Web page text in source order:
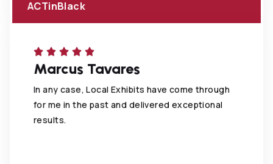
ACTinBlack
Marcus Tavares
In any case, Local Exhibits have come through
for me in the past and delivered exceptional
results.